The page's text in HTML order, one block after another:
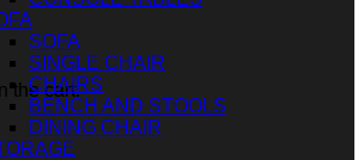
the cart.
SOFA
SINGLE CHAIR
CHAIRS
BENCH AND STOOLS
DINING CHAIR